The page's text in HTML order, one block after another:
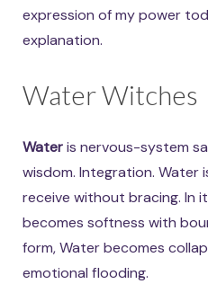
expression of my power
explanation.
Water Witches
Wateris nervous-system
wisdom. Integration. Water
receive without bracing. In
becomes softness with
form, Water becomes
emotional flooding.